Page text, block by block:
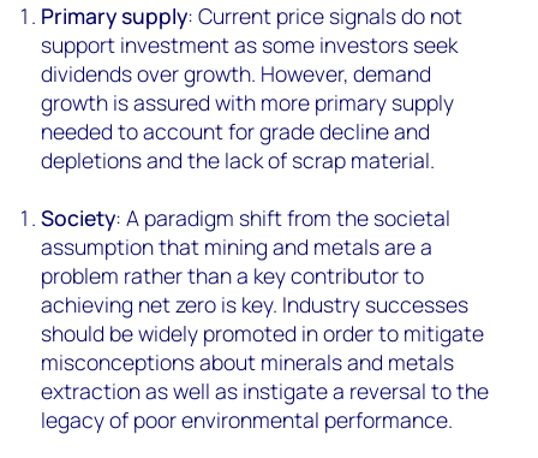
Primary supply: Current price signals do not
support investment as some investors seek
dividends over growth. However, demand
growth is assured with more primary supply
needed to account for grade decline and
depletions and the lack of scrap material.
Society: A paradigm shift from the societal
assumption that mining and metals are a
problem rather than a key contributor to
achieving net zero is key. Industry successes
should be widely promoted in order to mitigate
misconceptions about minerals and metals
extraction as well as instigate a reversal to the
legacy of poor environmental performance.